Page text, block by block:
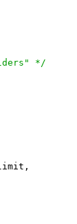
*/